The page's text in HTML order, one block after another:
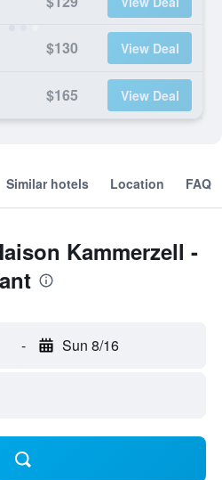
$130 View Deal
$165 View Deal
Similar hotels Location FAQ
Kammerzell -
- Sun 8/16